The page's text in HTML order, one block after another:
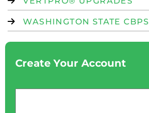
WASHINGTON STATE CBPS
Create Your Account